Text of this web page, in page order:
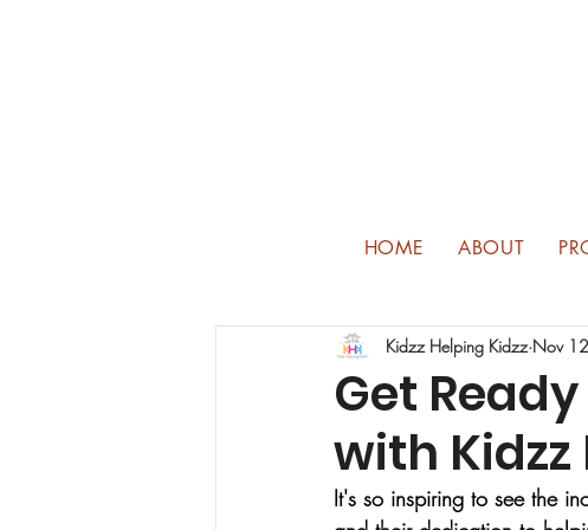
Get
with Kidzz
Kidzz Helping Kidzz Nov
It's so inspiring to see the
HOME ABOUT